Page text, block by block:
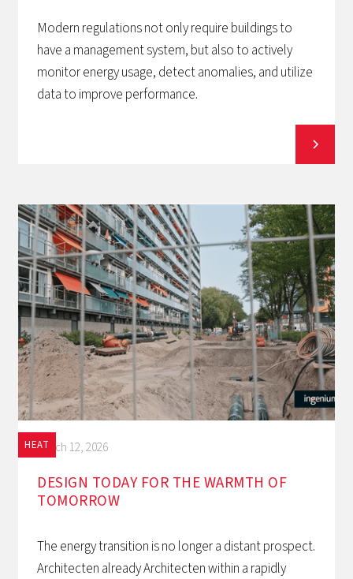
Modern regulations not only require buildings to
have a management system, but also to actively
monitor energy usage, detect anomalies, and utilize
data to improve performance.
HEATMarch 12, 2026
DESIGN TODAY FOR THE WARMTH OF
TOMORROW‍
The energy transition is no longer a distant prospect.
Architecten already Architecten within a rapidly